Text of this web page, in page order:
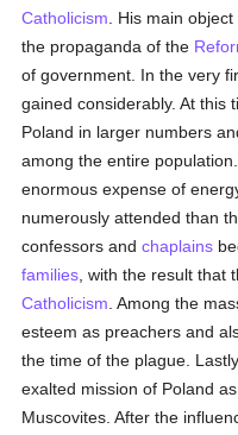
Catholicism . His main
the propaganda of the
of government. In the very
gained considerably. At this
Poland in larger numbers
among the entire
enormous expense of
numerously attended than
confessors andchaplains
families , with the result
Catholicism . Among the
esteem as preachers and
the time of the plague.
exalted mission of Poland
Muscovites. After the